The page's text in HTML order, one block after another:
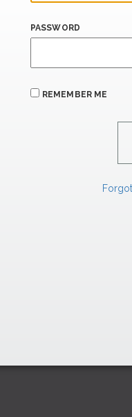
PASSWORD
REMEMBER ME